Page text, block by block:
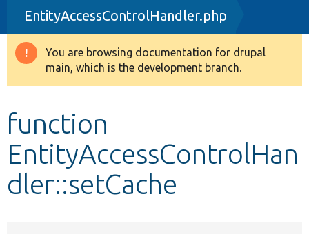
Drupal 8+
Other projects
EntityAccessControlHandler.php
Warning
message
You are browsing documentation for drupal
main, which is the development branch.
function
EntityAccessControlHan
dler::setCache